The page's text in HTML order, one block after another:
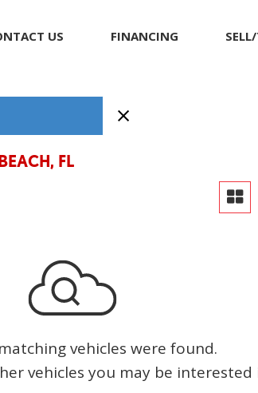
US FINANCING
FL
vehicles were found.
vehicles you may be interested